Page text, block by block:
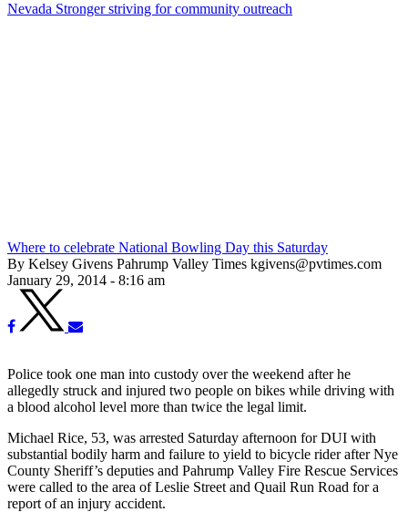
Nevada Stronger striving for community outreach
Where to celebrate National Bowling Day this Saturday
By Kelsey Givens Pahrump Valley Times kgivens@pvtimes.com
January 29, 2014 - 8:16 am
Police took one man into custody over the weekend after he
allegedly struck and injured two people on bikes while driving with
a blood alcohol level more than twice the legal limit.
Michael Rice, 53, was arrested Saturday afternoon for DUI with
substantial bodily harm and failure to yield to bicycle rider after Nye
County Sheriff’s deputies and Pahrump Valley Fire Rescue Services
were called to the area of Leslie Street and Quail Run Road for a
report of an injury accident.